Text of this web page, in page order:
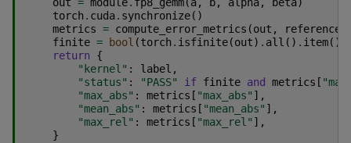
out = module. fp8_gemm(a, b, alpha, beta)
torch . cuda. synchronize()
metrics = compute_error_metrics (out ,
finite = bool (torch . isfinite(out) . all () . item())
return
{
"kernel" : label ,
"status" : "PASS" if finite and metrics [
"max_abs" : metrics [ "max_abs" ],
"mean_abs" : metrics [ "mean_abs" ],
"max_rel" : metrics [ "max_rel" ],
}